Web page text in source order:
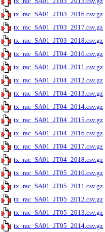
tx_rac_SA01_JT03_2016.csv.gz
tx_rac_SA01_JT03_2017.csv.gz
tx_rac_SA01_JT03_2018.csv.gz
tx_rac_SA01_JT04_2010.csv.gz
tx_rac_SA01_JT04_2011.csv.gz
tx_rac_SA01_JT04_2012.csv.gz
tx_rac_SA01_JT04_2013.csv.gz
tx_rac_SA01_JT04_2014.csv.gz
tx_rac_SA01_JT04_2015.csv.gz
tx_rac_SA01_JT04_2016.csv.gz
tx_rac_SA01_JT04_2017.csv.gz
tx_rac_SA01_JT04_2018.csv.gz
tx_rac_SA01_JT05_2010.csv.gz
tx_rac_SA01_JT05_2011.csv.gz
tx_rac_SA01_JT05_2012.csv.gz
tx_rac_SA01_JT05_2013.csv.gz
tx_rac_SA01_JT05_2014.csv.gz